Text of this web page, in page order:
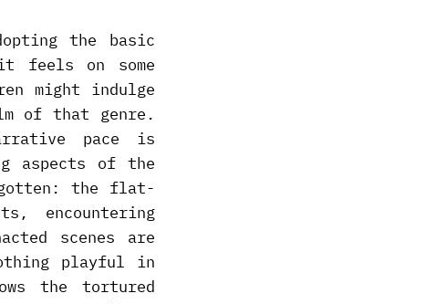
the basic
feels on some
might indulge
of that genre.
pace is
aspects of the
the flat-
encountering
scenes are
playful in
the tortured